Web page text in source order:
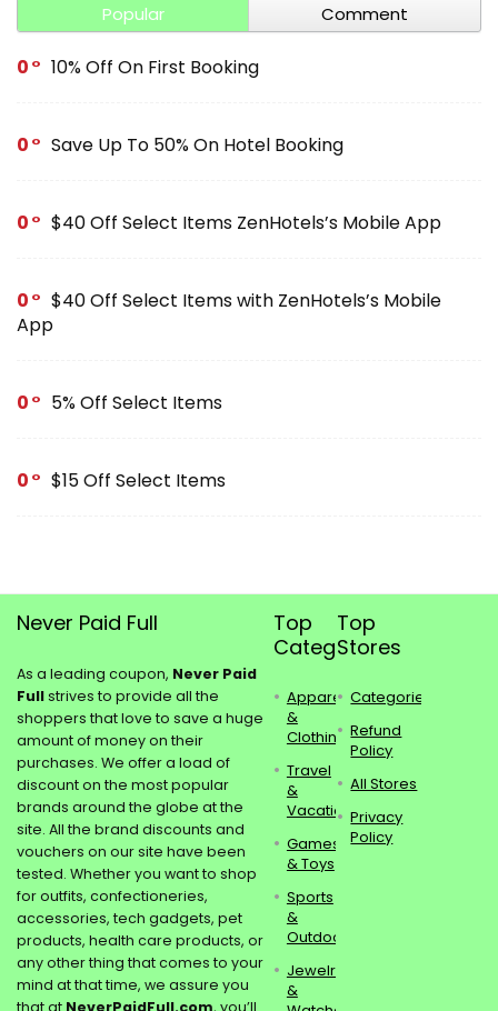
Popular Comment
0 10% Off On First Booking
0 Save Up To 50% On Hotel Booking
0 $40 Off Select Items ZenHotels’s Mobile App
0
$40 Off Select Items with ZenHotels’s Mobile
App
0 5% Off Select Items
0 $15 Off Select Items
Never Paid Full
As a leading coupon, Never Paid
Fullstrives to provide all the
shoppers that love to save a huge
amount of money on their
purchases. We offer a load of
discount on the most popular
brands around the globe at the
site. All the brand discounts and
vouchers on our site have been
tested. Whether you want to shop
for outfits, confectioneries,
accessories, tech gadgets, pet
products, health care products, or
any other thing that comes to your
mind at that time, we assure you
that at NeverPaidFull.com, you’ll
Top
Categories
Apparel
&
Clothing
Travel
&
Vacations
Games
& Toys
Sports
&
Outdoors
Jewelry
&
Top
Stores
Categories
Refund
Policy
All Stores
Privacy
Policy